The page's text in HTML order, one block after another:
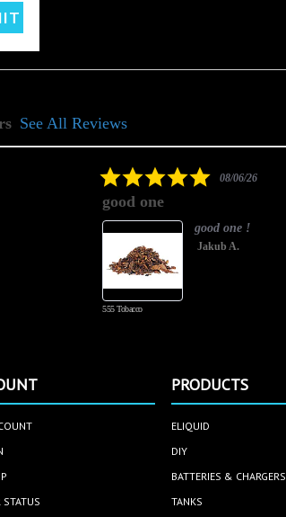
See All Reviews
5.008/06/26
good one
555 Tobacco
good one !
Jakub A.
STATUS
PRODUCTS
ELIQUID
DIY
BATTERIES & CHARGERS
TANKS